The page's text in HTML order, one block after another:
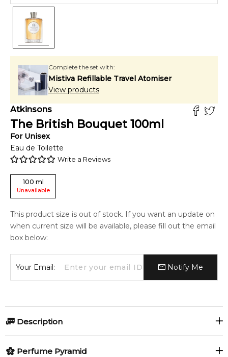
Complete the set with:
Mistiva Refillable Travel Atomiser
View products
Atkinsons
The British Bouquet 100ml
For Unisex
Eau de Toilette
Write a Reviews
100 ml
Unavailable
This product size is out of stock. If you want an update on
when current size will be available, please fill out the email
box below:
Your Email: Notify Me
Description
Perfumers:
Perfume Pyramid